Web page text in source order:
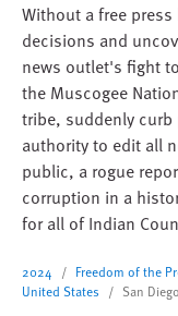
Without a free
decisions and
news outlet's fight
the Muscogee
tribe, suddenly
authority to edit all
public, a rogue
corruption in a
for all of Indian
2024
Freedom of the
United States
San Diego